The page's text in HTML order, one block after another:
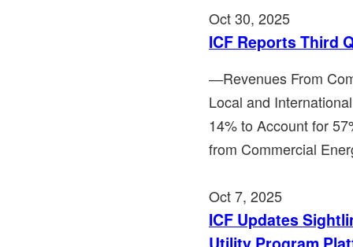
Oct 30, 2025
ICF Reports Third
―Revenues From
Local and
14% to Account for
from Commercial
Oct 7, 2025
ICF Updates